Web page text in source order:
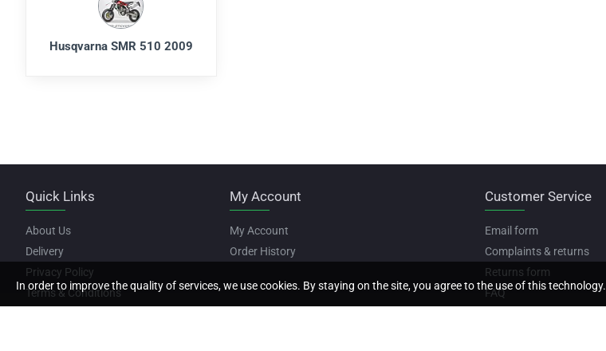
Husqvarna SMR 510 2009
Quick Links
About Us
Delivery
Privacy Policy
Terms & Conditions
My Account
My Account
Order History
Customer Service
Email form
Complaints & returns
Returns form
FAQ
In order to improve the quality of services, we use cookies. By staying on the site, you agree to the use of this technology.